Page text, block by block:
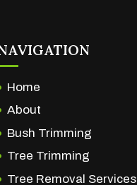
Home
About
Bush Trimming
Tree Trimming
Tree Removal Services